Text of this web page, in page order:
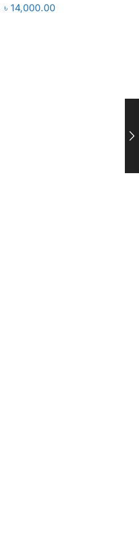
৳ 14,000.00